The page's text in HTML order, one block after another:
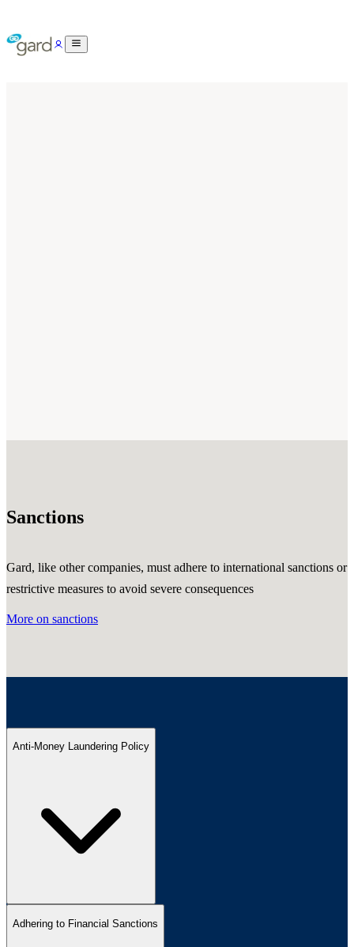
Sanctions
Gard, like other companies, must adhere to international sanctions or
restrictive measures to avoid severe consequences
More on sanctions
Anti-Money Laundering Policy
Adhering to Financial Sanctions